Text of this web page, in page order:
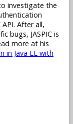
investigate the
After all,
bugs, JASPIC is
more at his
Java EE with